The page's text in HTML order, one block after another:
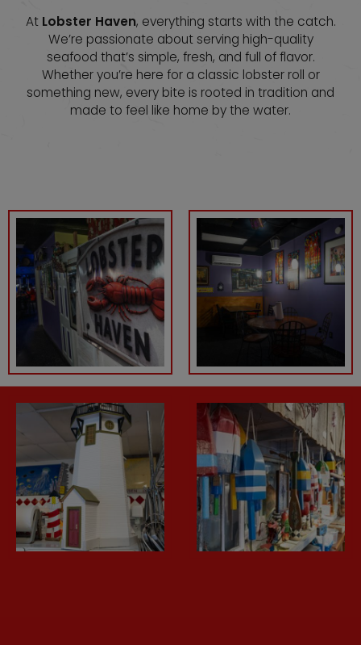
At Lobster Haven, everything starts with the catch.
We’re passionate about serving high-quality
seafood that’s simple, fresh, and full of flavor.
Whether you’re here for a classic lobster roll or
something new, every bite is rooted in tradition and
made to feel like home by the water.